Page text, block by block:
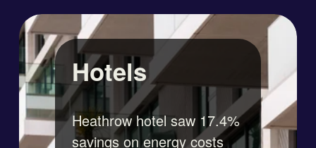
Hotels
Heathrow hotel saw 17.4%
savings on energy costs